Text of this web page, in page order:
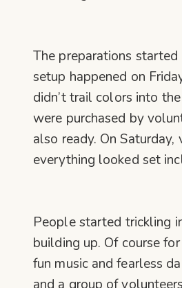
The preparations
setup happened on
didn’t trail colors into
were purchased by
also ready. On
everything looked set
People started trickling
building up. Of course
fun music and fearless